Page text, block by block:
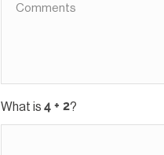
What is ?